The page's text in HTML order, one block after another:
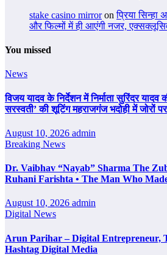
stake casino mirroronप्रिया सिन्हा
और फिल्मों में ही आएंगी नजर,
You missed
News
विजय यादव के निर्देशन में निर्माता सुरिंदर यादव
सरस्वती’ की शूटिंग महराजगंज भदोही में जोरों पर
August 10, 2026 admin
Breaking News
Dr. Vaibhav “Nayab” Sharma The
Ruhani Farishta • The Man Who
August 10, 2026 admin
Digital News
Arun Parihar – Digital Entrepreneur,
Hashtag Digital Media